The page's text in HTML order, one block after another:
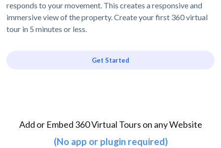
responds to your movement. This creates a responsive and
immersive view of the property. Create your first 360 virtual
tour in 5 minutes or less.
Get Started
Add or Embed 360 Virtual Tours on any Website
(No app or plugin required)